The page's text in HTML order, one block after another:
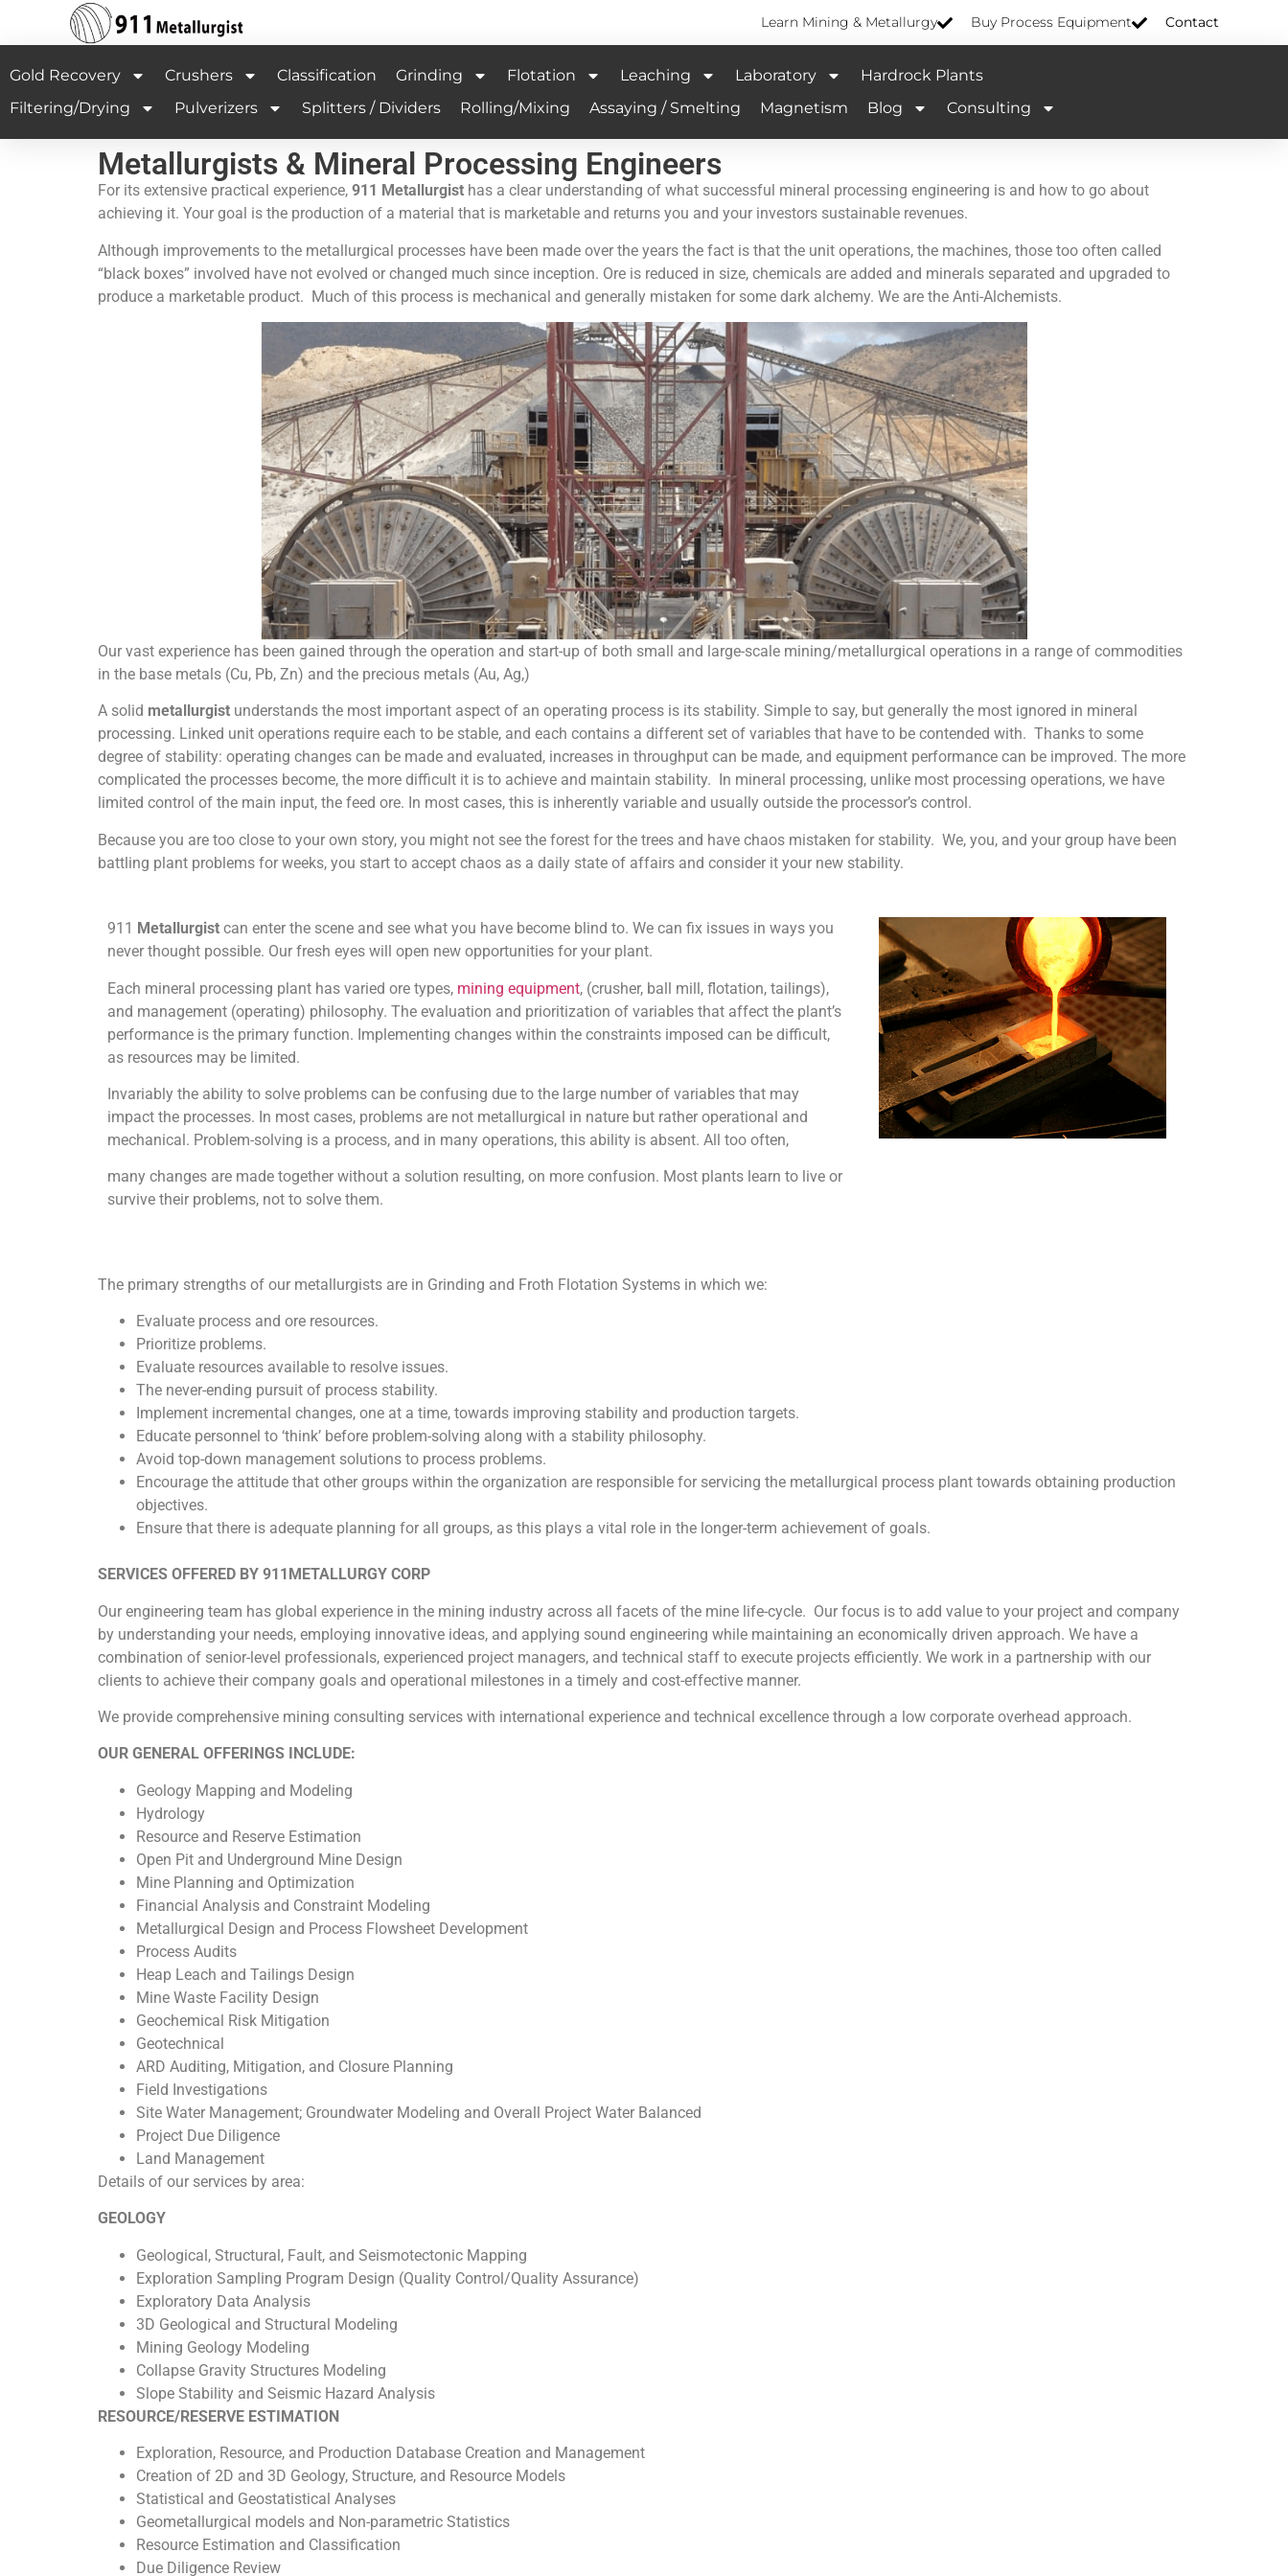
Learn Mining & Metallurgy Buy Process Equipment Contact
Gold Recovery Crushers Classification Grinding Flotation Leaching Laboratory
Hardrock Plants
Filtering/Drying
Pulverizers Splitters / Dividers Rolling/Mixing Assaying / Smelting Magnetism Blog Consulting
Metallurgists & Mineral Processing Engineers
For its extensive practical experience, 911 Metallurgist has a clear understanding of what successful mineral processing engineering is and how to go about
achieving it. Your goal is the production of a material that is marketable and returns you and your investors sustainable revenues.
Although improvements to the metallurgical processes have been made over the years the fact is that the unit operations, the machines, those too often called
“black boxes” involved have not evolved or changed much since inception. Ore is reduced in size, chemicals are added and minerals separated and upgraded to
produce a marketable product. Much of this process is mechanical and generally mistaken for some dark alchemy. We are the Anti-Alchemists.
Our vast experience has been gained through the operation and start-up of both small and large-scale mining/metallurgical operations in a range of commodities
in the base metals (Cu, Pb, Zn) and the precious metals (Au, Ag,)
A solid metallurgist understands the most important aspect of an operating process is its stability. Simple to say, but generally the most ignored in mineral
processing. Linked unit operations require each to be stable, and each contains a different set of variables that have to be contended with. Thanks to some
degree of stability: operating changes can be made and evaluated, increases in throughput can be made, and equipment performance can be improved. The more
complicated the processes become, the more difficult it is to achieve and maintain stability. In mineral processing, unlike most processing operations, we have
limited control of the main input, the feed ore. In most cases, this is inherently variable and usually outside the processor’s control.
Because you are too close to your own story, you might not see the forest for the trees and have chaos mistaken for stability. We, you, and your group have been
battling plant problems for weeks, you start to accept chaos as a daily state of affairs and consider it your new stability.
911 Metallurgist can enter the scene and see what you have become blind to. We can fix issues in ways you
never thought possible. Our fresh eyes will open new opportunities for your plant.
Each mineral processing plant has varied ore types, mining equipment, (crusher, ball mill, flotation, tailings),
and management (operating) philosophy. The evaluation and prioritization of variables that affect the plant’s
performance is the primary function. Implementing changes within the constraints imposed can be difficult,
as resources may be limited.
Invariably the ability to solve problems can be confusing due to the large number of variables that may
impact the processes. In most cases, problems are not metallurgical in nature but rather operational and
mechanical. Problem-solving is a process, and in many operations, this ability is absent. All too often,
many changes are made together without a solution resulting, on more confusion. Most plants learn to live or
survive their problems, not to solve them.
The primary strengths of our metallurgists are in Grinding and Froth Flotation Systems in which we:
Evaluate process and ore resources.
Prioritize problems.
Evaluate resources available to resolve issues.
The never-ending pursuit of process stability.
Implement incremental changes, one at a time, towards improving stability and production targets.
Educate personnel to ‘think’ before problem-solving along with a stability philosophy.
Avoid top-down management solutions to process problems.
Encourage the attitude that other groups within the organization are responsible for servicing the metallurgical process plant towards obtaining production
objectives.
Ensure that there is adequate planning for all groups, as this plays a vital role in the longer-term achievement of goals.
SERVICES OFFERED BY 911METALLURGY CORP
Our engineering team has global experience in the mining industry across all facets of the mine life-cycle. Our focus is to add value to your project and company
by understanding your needs, employing innovative ideas, and applying sound engineering while maintaining an economically driven approach. We have a
combination of senior-level professionals, experienced project managers, and technical staff to execute projects efficiently. We work in a partnership with our
clients to achieve their company goals and operational milestones in a timely and cost-effective manner.
We provide comprehensive mining consulting services with international experience and technical excellence through a low corporate overhead approach.
OUR GENERAL OFFERINGS INCLUDE:
Geology Mapping and Modeling
Hydrology
Resource and Reserve Estimation
Open Pit and Underground Mine Design
Mine Planning and Optimization
Financial Analysis and Constraint Modeling
Metallurgical Design and Process Flowsheet Development
Process Audits
Heap Leach and Tailings Design
Mine Waste Facility Design
Geochemical Risk Mitigation
Geotechnical
ARD Auditing, Mitigation, and Closure Planning
Field Investigations
Site Water Management; Groundwater Modeling and Overall Project Water Balanced
Project Due Diligence
Land Management
Details of our services by area:
GEOLOGY
Geological, Structural, Fault, and Seismotectonic Mapping
Exploration Sampling Program Design (Quality Control/Quality Assurance)
Exploratory Data Analysis
3D Geological and Structural Modeling
Mining Geology Modeling
Collapse Gravity Structures Modeling
Slope Stability and Seismic Hazard Analysis
RESOURCE/RESERVE ESTIMATION
Exploration, Resource, and Production Database Creation and Management
Creation of 2D and 3D Geology, Structure, and Resource Models
Statistical and Geostatistical Analyses
Geometallurgical models and Non-parametric Statistics
Resource Estimation and Classification
Due Diligence Review